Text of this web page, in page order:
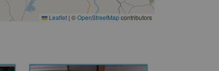
Leaflet | ©OpenStreetMapcontributors